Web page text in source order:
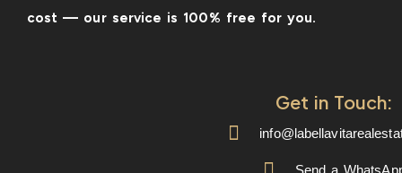
cost — our service is 100% free for you.
Get in Touch:
Send a